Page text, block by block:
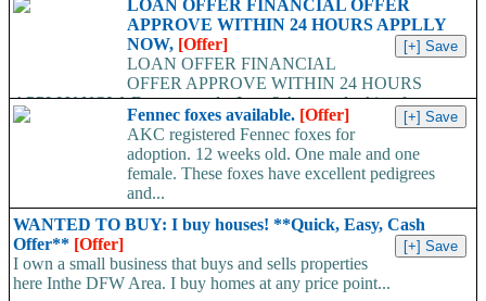
09724948045 Make a guaranteed Income of $5000 p.m. Payment
Proof Available....
LOAN OFFER FINANCIAL OFFER
APPROVE WITHIN 24 HOURS APPLLY
NOW, [Offer]
LOAN OFFER FINANCIAL
OFFER APPROVE WITHIN 24 HOURS
APPLLY NOW, Do you need a Loan? Are you looking for
Finance? Are you looking...Fennec foxes available. [Offer]
AKC registered Fennec foxes for
adoption. 12 weeks old. One male and one
female. These foxes have excellent pedigrees
and...
WANTED TO BUY: I buy houses! **Quick, Easy, Cash
Offer** [Offer]
I own a small business that buys and sells properties
here Inthe DFW Area. I buy homes at any price point...